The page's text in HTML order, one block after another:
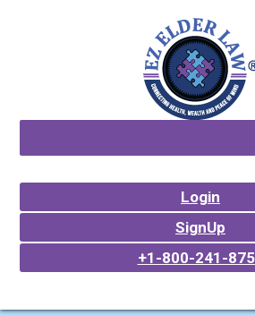
Login
SignUp
+1-800-241-